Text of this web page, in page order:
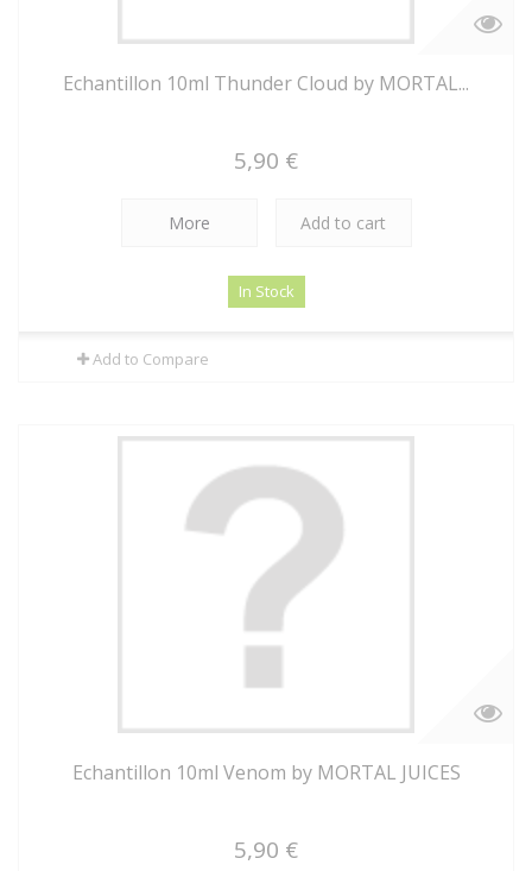
Echantillon 10ml Thunder Cloud by MORTAL...
5,90 €
More Add to cart
In Stock
Add to Compare
Echantillon 10ml Venom by MORTAL JUICES
5,90 €